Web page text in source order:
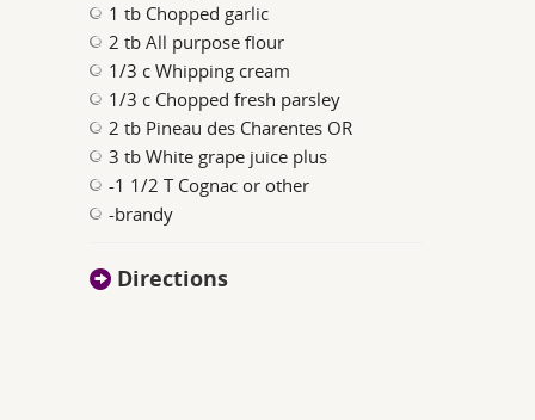
1 tb Chopped garlic
2 tb All purpose flour
1/3 c Whipping cream
1/3 c Chopped fresh parsley
2 tb Pineau des Charentes OR
3 tb White grape juice plus
-1 1/2 T Cognac or other
-brandy
Directions